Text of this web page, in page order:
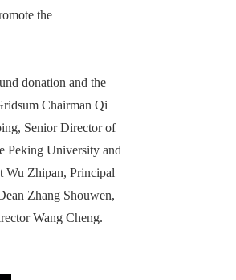
the
donation and the
Chairman Qi
Senior Director of
Peking University and
Wu Zhipan, Principal
Zhang Shouwen,
Wang Cheng.